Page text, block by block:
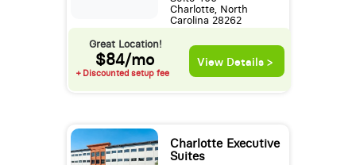
Charlotte, North
Carolina 28262
Great Location!
$84/mo
+ Discounted setup fee
View Details >
Charlotte Executive
Suites